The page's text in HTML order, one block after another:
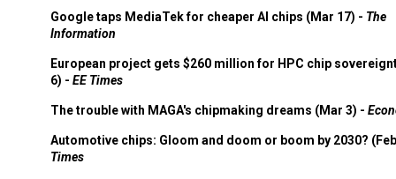
Google taps MediaTek for cheaper AI chips (Mar 17) - The
Information
European project gets $260 million for HPC chip
6) - EE Times
The trouble with MAGA's chipmaking dreams (Mar 3) -
Automotive chips: Gloom and doom or boom by 2030?
Times